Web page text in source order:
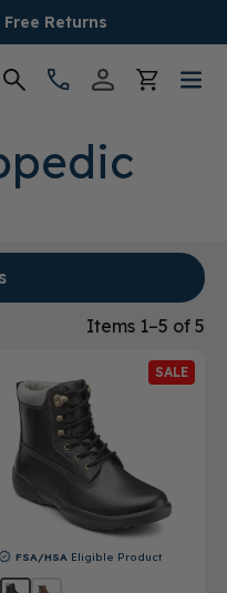
Returns
Items 1–5 of 5
SALE
FSA/HSA Eligible Product